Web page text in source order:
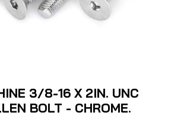
3/8-16 X 2IN. UNC
BOLT - CHROME.